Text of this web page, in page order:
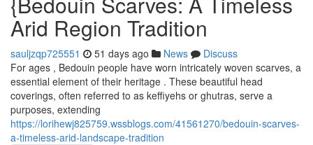
Arid Region Tradition
sauljzqp725551 51 days ago News
Discuss
For ages , Bedouin people have worn intricately woven scarves, a
essential element of their heritage . These beautiful head
coverings, often referred to as keffiyehs or ghutras, serve a
purposes, extending
https://lorihewj825759.wssblogs.com/41561270/bedouin-scarves-
a-timeless-arid-landscape-tradition